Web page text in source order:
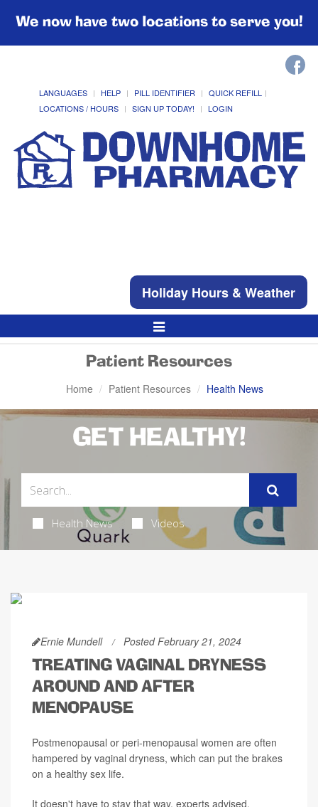
We now have two locations to serve you!
LANGUAGES HELP PILL IDENTIFIER
QUICK REFILL
LOCATIONS / HOURS
SIGN UP TODAY! LOGIN
Holiday Hours & Weather
Toggle
Navigation
Patient Resources
Home Patient Resources Health News
GET HEALTHY!
Health News Videos
Ernie Mundell Posted February 21, 2024
TREATING VAGINAL DRYNESS
AROUND AND AFTER
MENOPAUSE
Postmenopausal or peri-menopausal women are often
hampered by vaginal dryness, which can put the brakes
on a healthy sex life.
It doesn't have to stay that way, experts advised.